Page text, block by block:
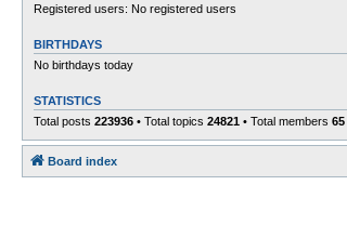
Registered users: No registered users
BIRTHDAYS
No birthdays today
STATISTICS
Total posts 223936 • Total topics 24821 • Total members 65
Board index